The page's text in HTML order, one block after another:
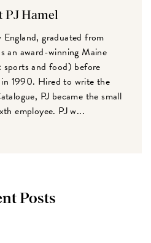
PJ Hamel
graduated from
an award-winning Maine
and food) before
1990. Hired to write the
PJ became the small
employee. PJ w...
Posts